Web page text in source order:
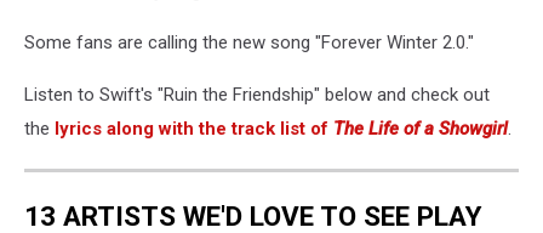
Some fans are calling the new song "Forever Winter 2.0."
Listen to Swift's "Ruin the Friendship" below and check out
the lyrics along with the track list of The Life of a Showgirl.
13 ARTISTS WE'D LOVE TO SEE PLAY